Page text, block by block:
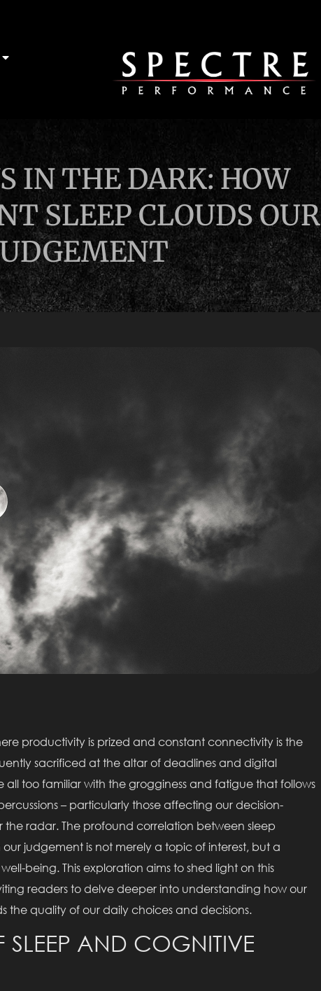
IN THE DARK: HOW
SLEEP CLOUDS OUR
productivity is prized and constant connectivity is the
sacrificed at the altar of deadlines and digital
all too familiar with the grogginess and fatigue that follows
– particularly those affecting our decision-
the radar. The profound correlation between sleep
judgement is not merely a topic of interest, but a
being. This exploration aims to shed light on this
readers to delve deeper into understanding how our
the quality of our daily choices and decisions.
SLEEP AND COGNITIVE